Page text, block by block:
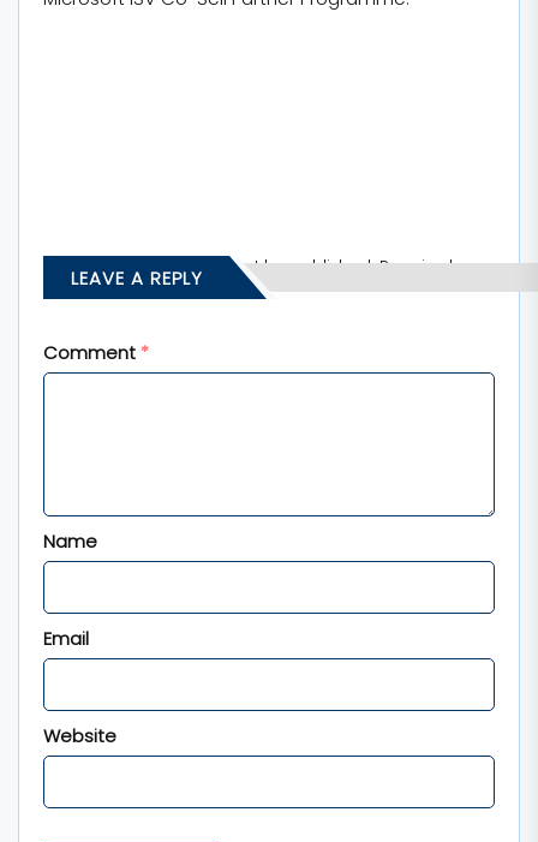
LEAVE A REPLY
Your email address will not be published. Required
fields are marked*
Comment *
Name
Email
Website